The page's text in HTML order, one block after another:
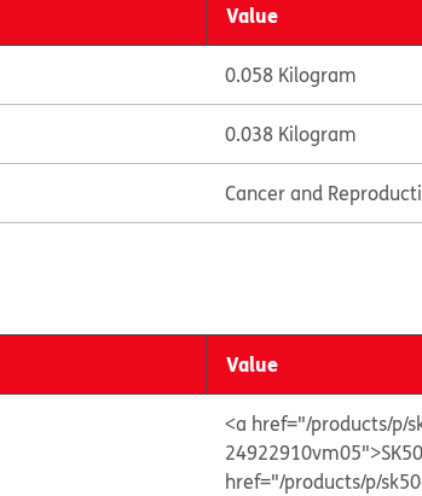
Value
0.058 Kilogram
0.038 Kilogram
Cancer and
Value
<a href="/products/p/
href="/products/p/